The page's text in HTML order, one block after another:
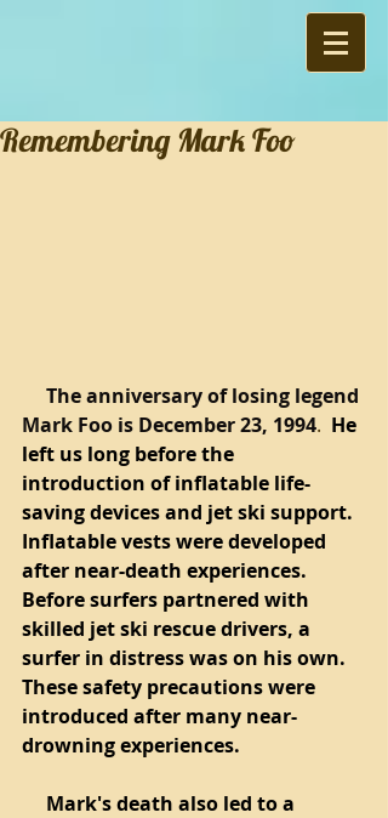
Remembering Mark Foo
Mark Foo is December 23, 1994. He
left us long before the
introduction of inflatable life-
saving devices and jet ski support.
Inflatable vests were developed
after near-death experiences.
Before surfers partnered with
skilled jet ski rescue drivers, a
surfer in distress was on his own.
These safety precautions were
introduced after many near-
drowning experiences.